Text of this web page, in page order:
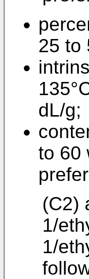
25 to
dL/g;
to 60
(C2)
1/
1/